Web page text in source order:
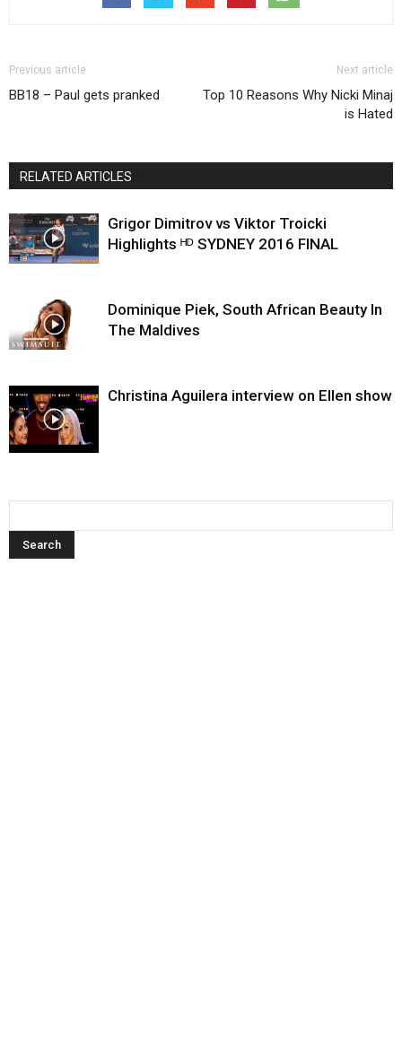
Previous article
BB18 – Paul gets pranked
Next article
Top 10 Reasons Why Nicki Minaj
is Hated
RELATED ARTICLES
Grigor Dimitrov vs Viktor Troicki
Highlights ᴴᴰ SYDNEY 2016 FINAL
Dominique Piek, South African Beauty In
The Maldives
Christina Aguilera interview on Ellen show